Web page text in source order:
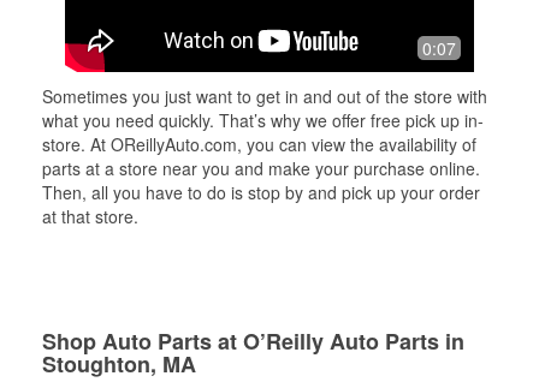
0:07
Sometimes you just want to get in and out of the store with
what you need quickly. That’s why we offer free pick up in-
store. At OReillyAuto.com, you can view the availability of
parts at a store near you and make your purchase online.
Then, all you have to do is stop by and pick up your order
at that store.
Shop Auto Parts at O’Reilly Auto Parts in
Stoughton, MA